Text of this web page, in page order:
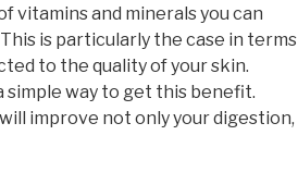
vitamins and minerals you can
is particularly the case in terms
to the quality of your skin.
simple way to get this benefit.
improve not only your digestion,